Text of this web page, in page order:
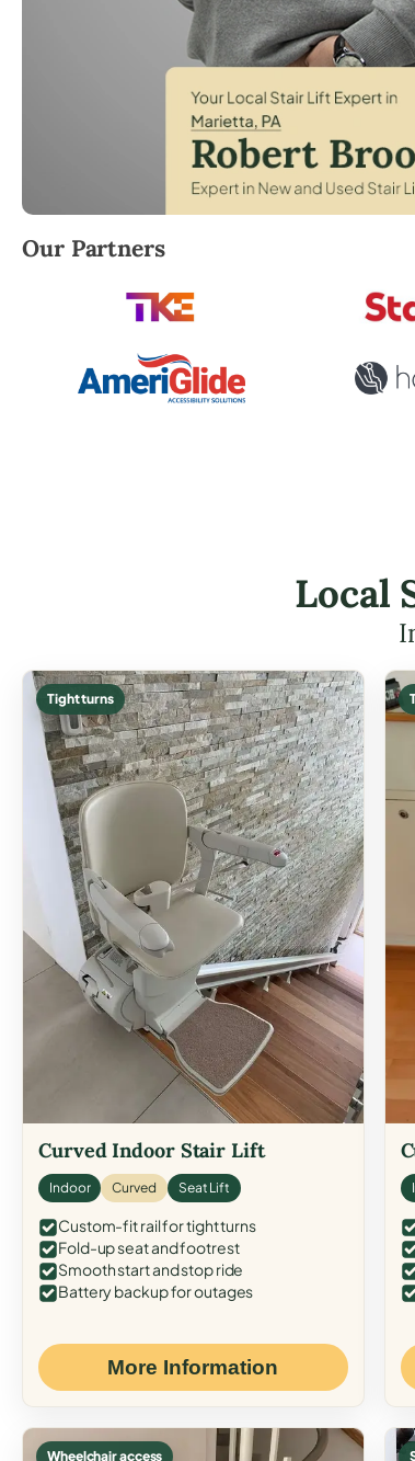
Robert Brooks, local StairLifter USA
Our Partners
Local
Tight turns
Curved Indoor Stair Lift
Indoor Curved Seat Lift
Custom-fit rail for tight turns
Fold-up seat and footrest
Smooth start and stop ride
Battery backup for outages
More Information
Wheelchair access